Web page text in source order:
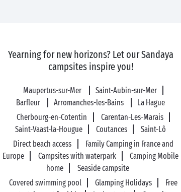
Yearning for new horizons? Let our Sandaya
campsites inspire you!
Maupertus-sur-Mer
Saint-Aubin-sur-Mer
Barfleur
Arromanches-les-Bains
La Hague
Cherbourg-en-Cotentin
Carentan-Les-Marais
Saint-Vaast-la-Hougue
Coutances
Saint-Lô
Direct beach access
Family Camping in France and
Europe
Campsites with waterpark
Camping Mobile
home
Seaside campsite
Covered swimming pool
Glamping Holidays
Free